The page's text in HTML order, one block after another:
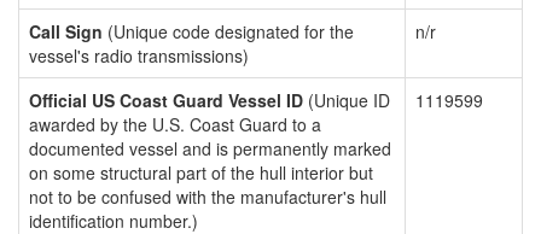
Call Sign (Unique code designated for the
vessel's radio transmissions)
n/r
Official US Coast Guard Vessel ID (Unique ID
awarded by the U.S. Coast Guard to a
documented vessel and is permanently marked
on some structural part of the hull interior but
not to be confused with the manufacturer's hull
identification number.)
1119599